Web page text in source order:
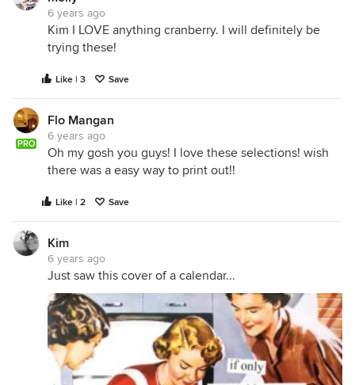
6 years ago
Kim I LOVE anything cranberry. I will definitely be
trying these!
Like | 3 Save
PRO
Flo Mangan
6 years ago
Oh my gosh you guys! I love these selections! wish
there was a easy way to print out!!
Like | 2 Save
Kim
6 years ago
Just saw this cover of a calendar...